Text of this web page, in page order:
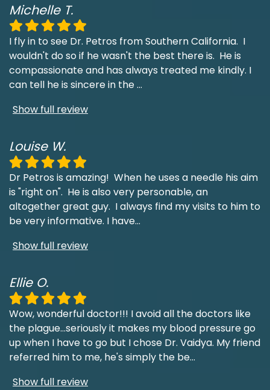
Michelle T.
I fly in to see Dr. Petros from Southern California. I
wouldn't do so if he wasn't the best there is. He is
compassionate and has always treated me kindly. I
can tell he is sincere in the...
Show full review
Louise W.
Dr Petros is amazing! When he uses a needle his aim
is "right on". He is also very personable, an
altogether great guy. I always find my visits to him to
be very informative. I have...
Show full review
Ellie O.
Wow, wonderful doctor!!! I avoid all the doctors like
the plague...seriously it makes my blood pressure go
up when I have to go but I chose Dr. Vaidya. My friend
referred him to me, he's simply the be...
Show full review